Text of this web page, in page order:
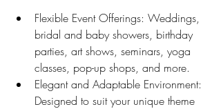
Flexible Event Offerings: Weddings,
bridal and baby showers, birthday
parties, art shows, seminars, yoga
classes, pop-up shops, and more.
Elegant and Adaptable Environment:
Designed to suit your unique theme